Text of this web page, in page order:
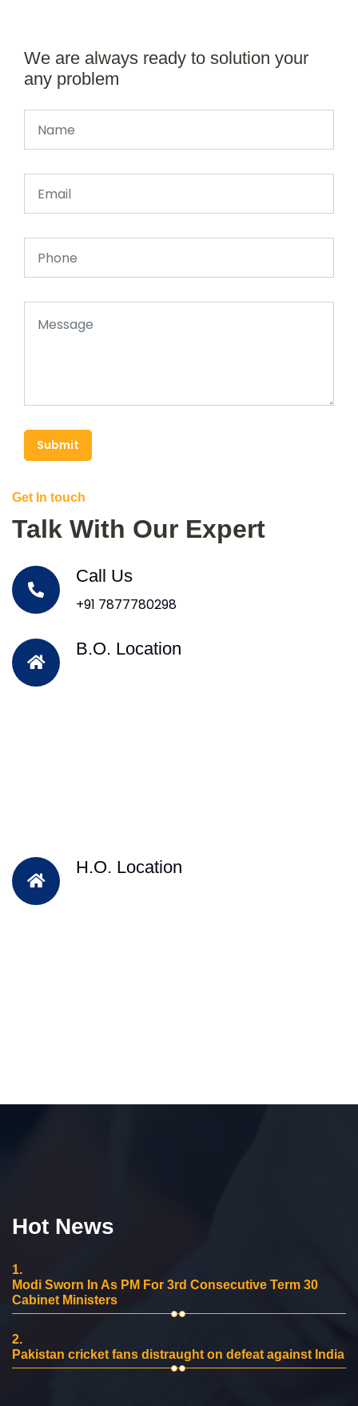
We are always ready to solution your
any problem
Submit
Get In touch
Talk With Our Expert
Call Us
+91 7877780298
B.O. Location
H.O. Location
Hot News
1.
Modi Sworn In As PM For 3rd Consecutive Term 30
Cabinet Ministers
2.
Pakistan cricket fans distraught on defeat against India